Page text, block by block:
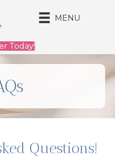
MENU
Today!
Questions!